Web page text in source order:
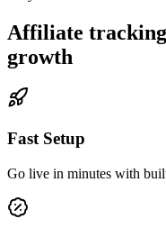
Affiliate
growth
Fast Setup
Go live in minutes with